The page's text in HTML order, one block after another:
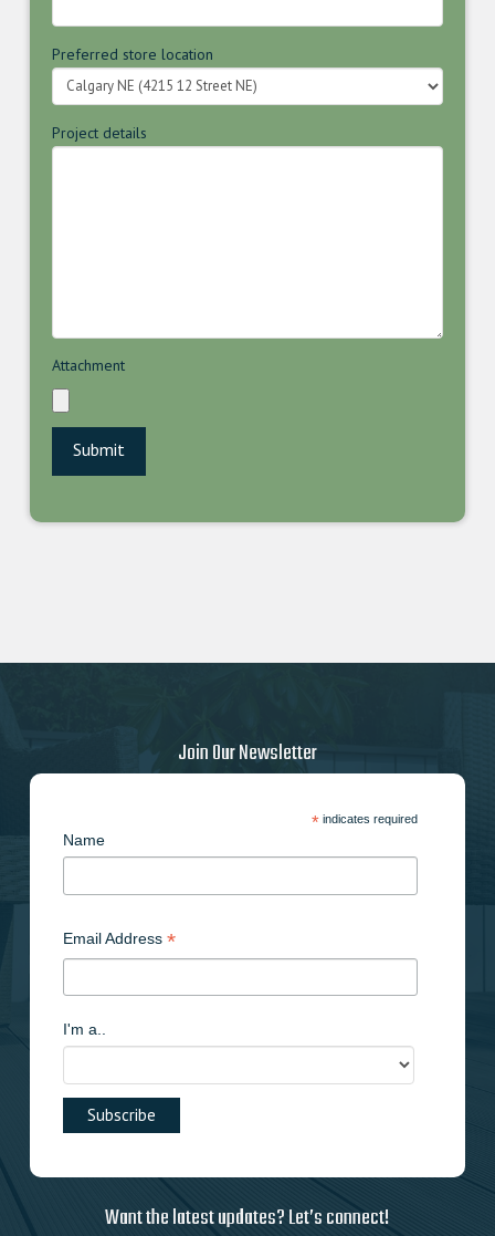
Preferred store location
Project details
Attachment
Join Our Newsletter
*indicates required
Name
Email Address *
I'm a..
Want the latest updates? Let’s connect!